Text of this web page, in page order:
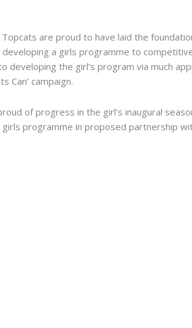
are proud to have laid the
developing a girls programme to
developing the girl’s program via much
Can’ campaign.
of progress in the girl’s inaugural
programme in proposed partnership